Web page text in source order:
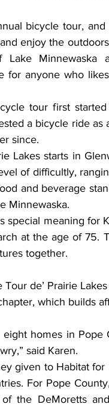
bicycle tour,
enjoy the
Lake
for anyone who
tour first started
a bicycle ride
since.
Lakes starts in
of difficultly,
and beverage
Minnewaska.
special meaning for
at the age of 75.
together.
which builds
homes in Pope
said Karen.
given to Habitat for
For Pope
of the DeMoretts